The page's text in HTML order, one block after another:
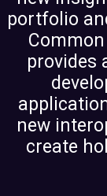
portfolio
provides
new
create